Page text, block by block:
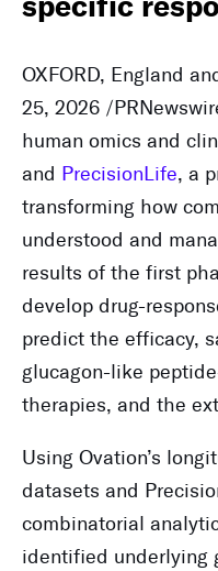
specific
OXFORD, England
25, 2026 /
human omics and
and PrecisionLife, a
transforming how
understood and
results of the first
develop drug-
predict the efficacy,
glucagon-like
therapies, and the
Using Ovation’s
datasets and
combinatorial
identified underlying